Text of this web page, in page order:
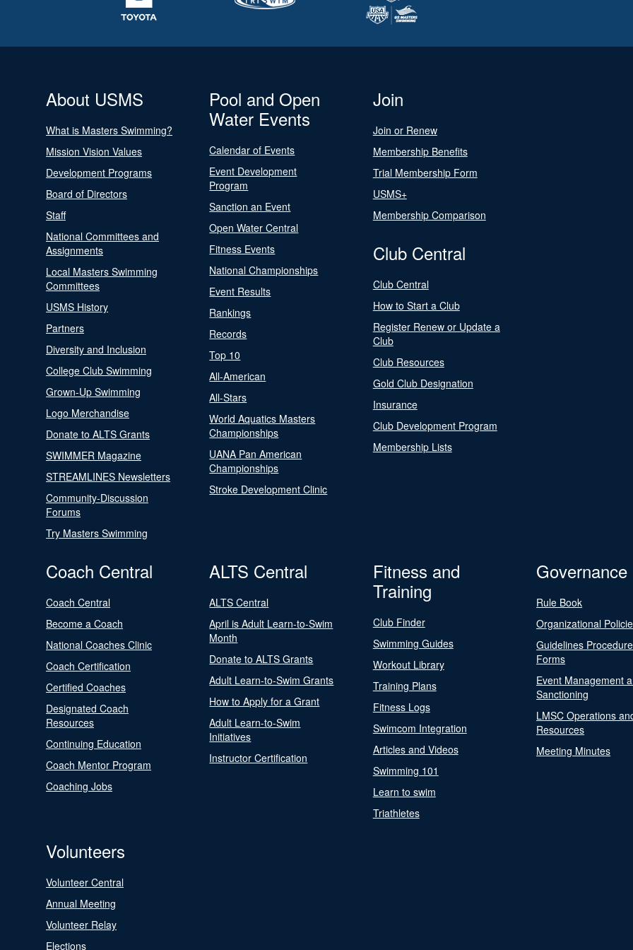
About USMS
What is Masters Swimming?
Mission Vision Values
Development Programs
Board of Directors
Staff
National Committees and
Assignments
Local Masters Swimming
Committees
USMS History
Partners
Diversity and Inclusion
College Club Swimming
Grown-Up Swimming
Logo Merchandise
Donate to ALTS Grants
SWIMMER Magazine
STREAMLINES Newsletters
Community-Discussion
Forums
Try Masters Swimming
Pool and Open
Water Events
Calendar of Events
Event Development
Program
Sanction an Event
Open Water Central
Fitness Events
National Championships
Event Results
Rankings
Records
Top 10
All-American
All-Stars
World Aquatics Masters
Championships
UANA Pan American
Championships
Stroke Development Clinic
Join
Join or Renew
Membership Benefits
Trial Membership Form
USMS+
Membership Comparison
Club Central
Club Central
How to Start a Club
Register Renew or Update a
Club
Club Resources
Gold Club Designation
Insurance
Club Development Program
Membership Lists
Coach Central
Coach Central
Become a Coach
National Coaches Clinic
Coach Certification
Certified Coaches
Designated Coach
Resources
Continuing Education
Coach Mentor Program
Coaching Jobs
ALTS Central
ALTS Central
April is Adult Learn-to-Swim
Month
Donate to ALTS Grants
Adult Learn-to-Swim Grants
How to Apply for a Grant
Adult Learn-to-Swim
Initiatives
Instructor Certification
Fitness and
Training
Club Finder
Swimming Guides
Workout Library
Training Plans
Fitness Logs
Swimcom Integration
Articles and Videos
Swimming 101
Learn to swim
Triathletes
Governance
Rule Book
Organizational
Guidelines
Forms
Event Management
Sanctioning
LMSC Operations
Resources
Meeting Minutes
Volunteers
Volunteer Central
Annual Meeting
Volunteer Relay
Elections